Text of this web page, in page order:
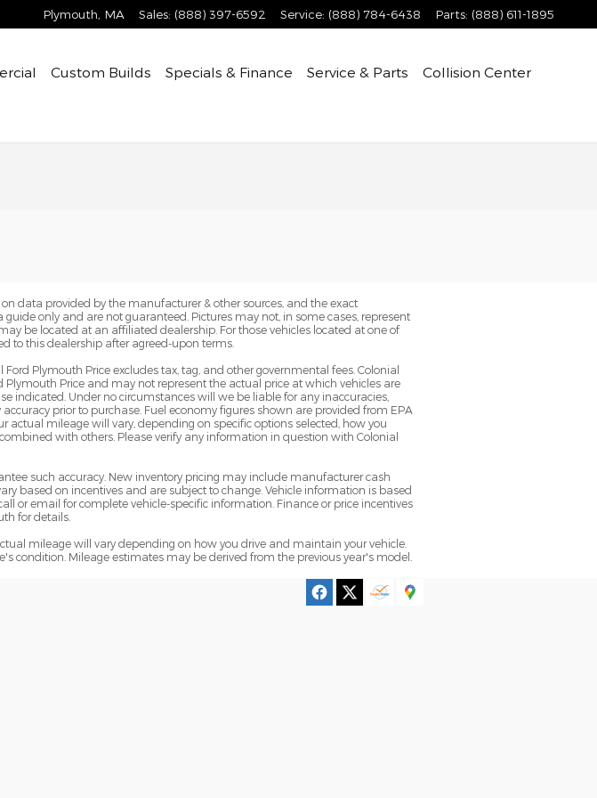
Plymouth MA Sales: (888) 397-6592 Service: (888) 784-6438 Parts: (888) 611-1895
Custom Builds Specials & Finance Service & Parts
Collision Center
data provided by the manufacturer & other sources, and the exact
only and are not guaranteed. Pictures may not, in some cases, represent
be located at an affiliated dealership. For those vehicles located at one of
to this dealership after agreed-upon terms.
Plymouth Price excludes tax, tag, and other governmental fees. Colonial
Plymouth Price and may not represent the actual price at which vehicles are
indicated. Under no circumstances will we be liable for any inaccuracies,
prior to purchase. Fuel economy figures shown are provided from EPA
mileage will vary, depending on specific options selected, how you
with others. Please verify any information in question with Colonial
such accuracy. New inventory pricing may include manufacturer cash
based on incentives and are subject to change. Vehicle information is based
or email for complete vehicle-specific information. Finance or price incentives
for details.
mileage will vary depending on how you drive and maintain your vehicle.
condition. Mileage estimates may be derived from the previous year's model.